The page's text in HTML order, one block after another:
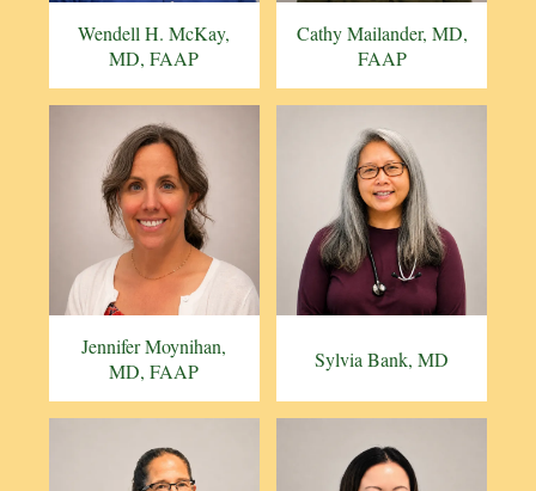
Wendell H. McKay,
MD, FAAP
Cathy Mailander, MD,
FAAP
Jennifer Moynihan,
MD, FAAP
Sylvia Bank, MD